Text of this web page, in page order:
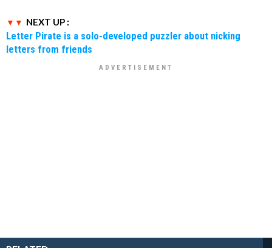
NEXT UP :
Letter Pirate is a solo-developed puzzler about nicking
letters from friends